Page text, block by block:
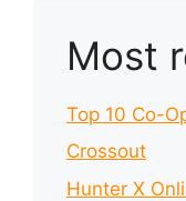
Most
Top 10 Co-
Crossout
Hunter X